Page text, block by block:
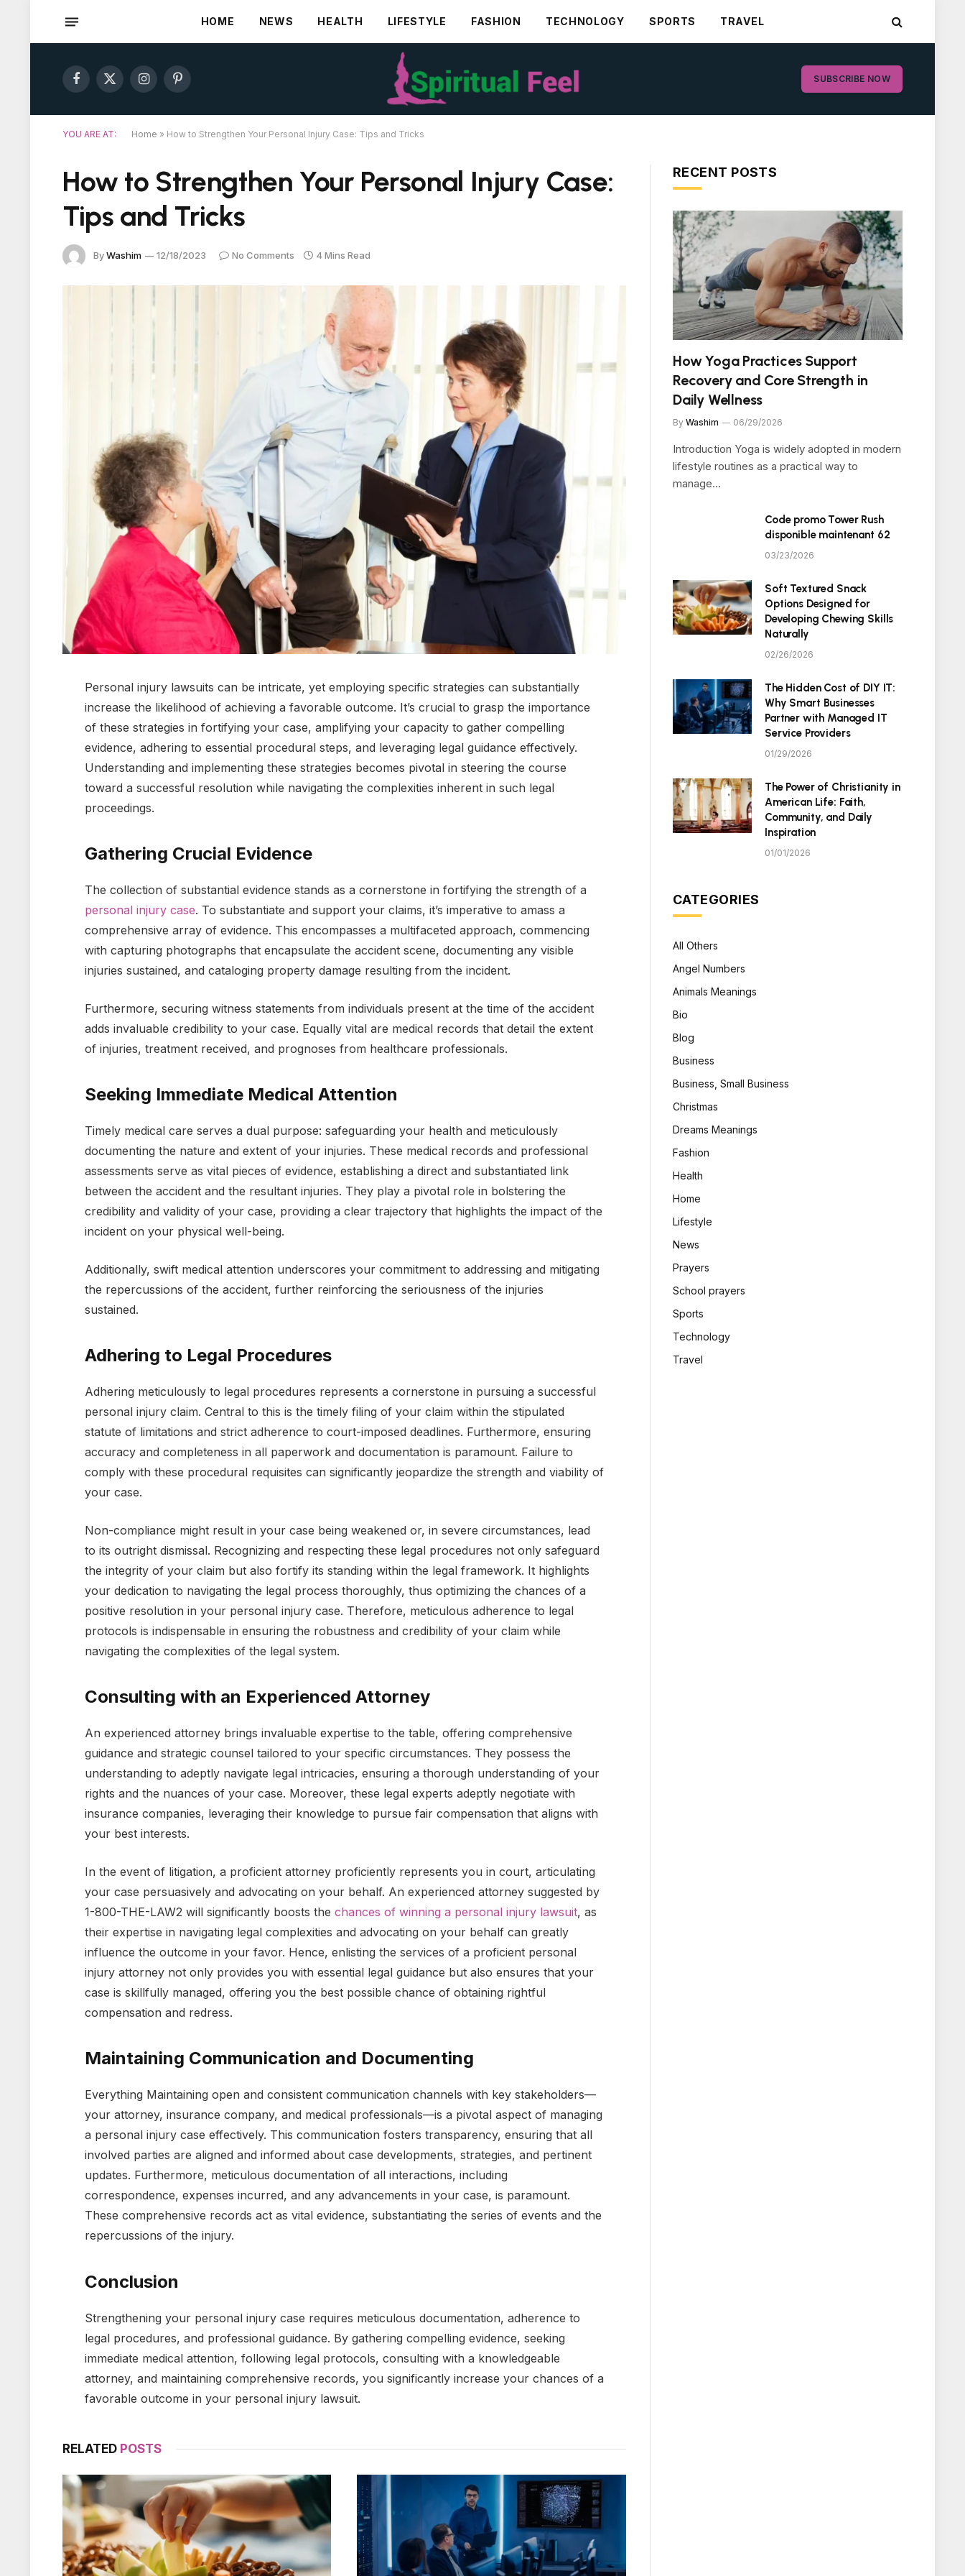
HOME NEWS HEALTH LIFESTYLE FASHION TECHNOLOGY SPORTS TRAVEL
Facebook
X
InstagramPinterest
SUBSCRIBE NOW
YOU ARE AT: Home » How to Strengthen Your Personal Injury Case: Tips and Tricks
How to Strengthen Your Personal Injury Case:
Tips and Tricks
ByWashim 12/18/2023 No Comments 4 Mins Read
Personal injury lawsuits can be intricate, yet employing specific strategies can substantially
increase the likelihood of achieving a favorable outcome. It’s crucial to grasp the importance
of these strategies in fortifying your case, amplifying your capacity to gather compelling
evidence, adhering to essential procedural steps, and leveraging legal guidance effectively.
Understanding and implementing these strategies becomes pivotal in steering the course
toward a successful resolution while navigating the complexities inherent in such legal
proceedings.
Gathering Crucial Evidence
The collection of substantial evidence stands as a cornerstone in fortifying the strength of a
personal injury case. To substantiate and support your claims, it’s imperative to amass a
comprehensive array of evidence. This encompasses a multifaceted approach, commencing
with capturing photographs that encapsulate the accident scene, documenting any visible
injuries sustained, and cataloging property damage resulting from the incident.
Furthermore, securing witness statements from individuals present at the time of the accident
adds invaluable credibility to your case. Equally vital are medical records that detail the extent
of injuries, treatment received, and prognoses from healthcare professionals.
Seeking Immediate Medical Attention
Timely medical care serves a dual purpose: safeguarding your health and meticulously
documenting the nature and extent of your injuries. These medical records and professional
assessments serve as vital pieces of evidence, establishing a direct and substantiated link
between the accident and the resultant injuries. They play a pivotal role in bolstering the
credibility and validity of your case, providing a clear trajectory that highlights the impact of the
incident on your physical well-being.
Additionally, swift medical attention underscores your commitment to addressing and mitigating
the repercussions of the accident, further reinforcing the seriousness of the injuries
sustained.
Adhering to Legal Procedures
Adhering meticulously to legal procedures represents a cornerstone in pursuing a successful
personal injury claim. Central to this is the timely filing of your claim within the stipulated
statute of limitations and strict adherence to court-imposed deadlines. Furthermore, ensuring
accuracy and completeness in all paperwork and documentation is paramount. Failure to
comply with these procedural requisites can significantly jeopardize the strength and viability of
your case.
Non-compliance might result in your case being weakened or, in severe circumstances, lead
to its outright dismissal. Recognizing and respecting these legal procedures not only safeguard
the integrity of your claim but also fortify its standing within the legal framework. It highlights
your dedication to navigating the legal process thoroughly, thus optimizing the chances of a
positive resolution in your personal injury case. Therefore, meticulous adherence to legal
protocols is indispensable in ensuring the robustness and credibility of your claim while
navigating the complexities of the legal system.
Consulting with an Experienced Attorney
An experienced attorney brings invaluable expertise to the table, offering comprehensive
guidance and strategic counsel tailored to your specific circumstances. They possess the
understanding to adeptly navigate legal intricacies, ensuring a thorough understanding of your
rights and the nuances of your case. Moreover, these legal experts adeptly negotiate with
insurance companies, leveraging their knowledge to pursue fair compensation that aligns with
your best interests.
In the event of litigation, a proficient attorney proficiently represents you in court, articulating
your case persuasively and advocating on your behalf. An experienced attorney suggested by
1-800-THE-LAW2 will significantly boosts the chances of winning a personal injury lawsuit, as
their expertise in navigating legal complexities and advocating on your behalf can greatly
influence the outcome in your favor. Hence, enlisting the services of a proficient personal
injury attorney not only provides you with essential legal guidance but also ensures that your
case is skillfully managed, offering you the best possible chance of obtaining rightful
compensation and redress.
Maintaining Communication and Documenting
Everything Maintaining open and consistent communication channels with key stakeholders—
your attorney, insurance company, and medical professionals—is a pivotal aspect of managing
a personal injury case effectively. This communication fosters transparency, ensuring that all
involved parties are aligned and informed about case developments, strategies, and pertinent
updates. Furthermore, meticulous documentation of all interactions, including
correspondence, expenses incurred, and any advancements in your case, is paramount.
These comprehensive records act as vital evidence, substantiating the series of events and the
repercussions of the injury.
Conclusion
Strengthening your personal injury case requires meticulous documentation, adherence to
legal procedures, and professional guidance. By gathering compelling evidence, seeking
immediate medical attention, following legal protocols, consulting with a knowledgeable
attorney, and maintaining comprehensive records, you significantly increase your chances of a
favorable outcome in your personal injury lawsuit.
RELATED POSTS
RECENT POSTS
How Yoga Practices Support
Recovery and Core Strength in
Daily Wellness
By Washim 06/29/2026
Introduction Yoga is widely adopted in modern
lifestyle routines as a practical way to
manage…
Code promo Tower Rush
disponible maintenant 62
03/23/2026
Soft Textured Snack
Options Designed for
Developing Chewing Skills
Naturally
02/26/2026
The Hidden Cost of DIY IT:
Why Smart Businesses
Partner with Managed IT
Service Providers
01/29/2026
The Power of Christianity in
American Life: Faith,
Community, and Daily
Inspiration
01/01/2026
CATEGORIES
All Others
Angel Numbers
Animals Meanings
Bio
Blog
Business
Business, Small Business
Christmas
Dreams Meanings
Fashion
Health
Home
Lifestyle
News
Prayers
School prayers
Sports
Technology
Travel